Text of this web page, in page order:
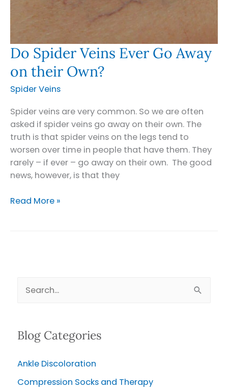
Do Spider Veins Ever Go Away
on their Own?
Spider Veins
Spider veins are very common. So we are often
asked if spider veins go away on their own. The
truth is that spider veins on the legs tend to
worsen over time in people that have them. They
rarely – if ever – go away on their own. The good
news, however, is that they
Do
their
Read More »
r
h
f
Blog Categories
Ankle Discoloration
Compression Socks and Therapy